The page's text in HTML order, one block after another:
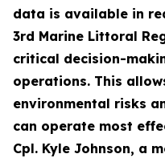
data is available in
3rd Marine Littoral
critical decision-
operations. This
environmental risks
can operate most
Cpl. Kyle Johnson, a